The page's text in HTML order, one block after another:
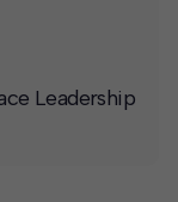
Leadership